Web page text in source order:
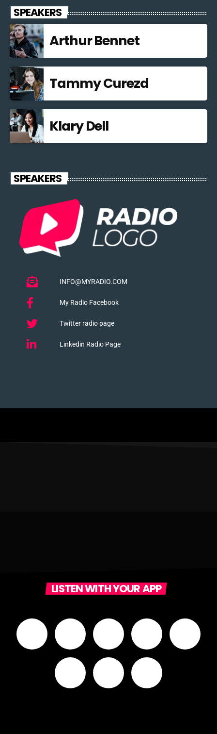
SPEAKERS
Arthur Bennet
Tammy Curezd
Klary Dell
SPEAKERS
INFO@MYRADIO.COM
My Radio Facebook
Twitter radio page
Linkedin Radio Page
LISTEN WITH YOUR APP